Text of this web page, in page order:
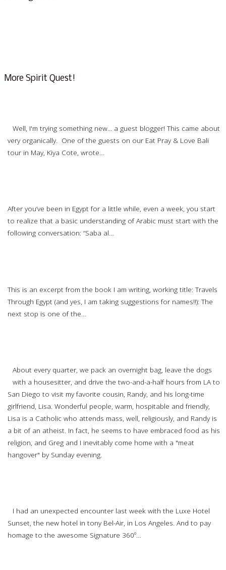
More Spirit Quest!
Well, I'm trying something new... a guest blogger! This came about
very organically. One of the guests on our Eat Pray & Love Bali
tour in May, Kiya Cote, wrote…
After you’ve been in Egypt for a little while, even a week, you start
to realize that a basic understanding of Arabic must start with the
following conversation: “Saba al…
This is an excerpt from the book I am writing, working title: Travels
Through Egypt (and yes, I am taking suggestions for names!!): The
next stop is one of the…
About every quarter, we pack an overnight bag, leave the dogs
with a housesitter, and drive the two-and-a-half hours from LA to
San Diego to visit my favorite cousin, Randy, and his long-time
girlfriend, Lisa. Wonderful people, warm, hospitable and friendly,
Lisa is a Catholic who attends mass, well, religiously, and Randy is
a bit of an atheist. In fact, he seems to have embraced food as his
religion, and Greg and I inevitably come home with a "meat
hangover" by Sunday evening.
I had an unexpected encounter last week with the Luxe Hotel
Sunset, the new hotel in tony Bel-Air, in Los Angeles. And to pay
homage to the awesome Signature 360º…